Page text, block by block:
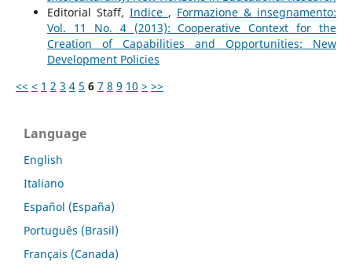
Editorial Staff, Indice , Formazione & insegnamento:
Vol. 11 No. 4 (2013): Cooperative Context for the
Creation of Capabilities and Opportunities: New
Development Policies
<< < 1 2 3 4 5 6 7 8 9 10 > >>
Language
English
Italiano
Español (España)
Português (Brasil)
Français (Canada)